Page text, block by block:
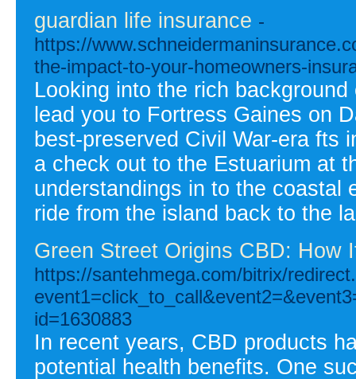
guardian life insurance -
https://
the-impact-to-your-homeowners-
Looking into the rich
lead you to Fortress Gaines on
best-preserved Civil War-era fts
a check out to the Estuarium at
understandings in to the coastal
ride from the island back to the
Green Street Origins CBD: How
https://santehmega.com/bitrix/
id=1630883
In recent years, CBD products
potential health benefits. One